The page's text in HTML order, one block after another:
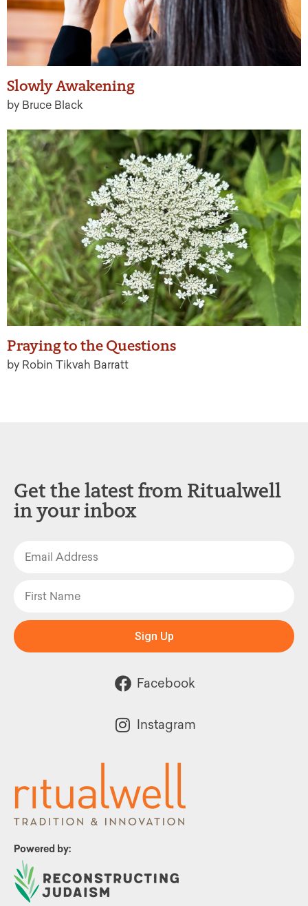
Slowly Awakening
by Bruce Black
Praying to the Questions
by Robin Tikvah Barratt
Powered by:
Get the latest from Ritualwell
in your inbox
Sign Up
Facebook
Instagram